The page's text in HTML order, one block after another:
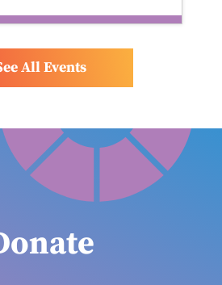
All Events